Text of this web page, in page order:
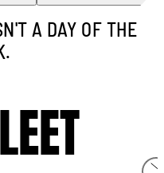
A DAY OF THE